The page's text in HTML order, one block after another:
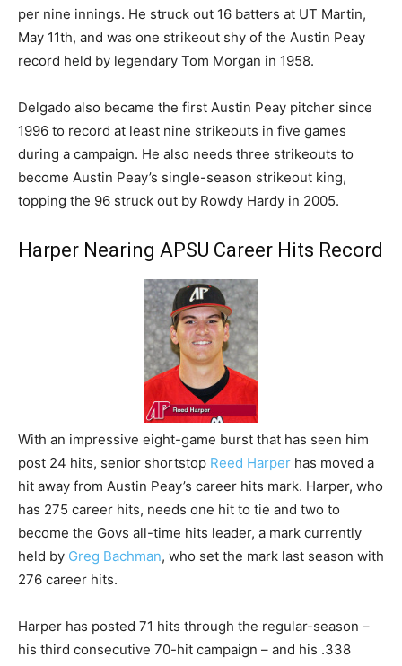
per nine innings. He struck out 16 batters at UT Martin,
May 11th, and was one strikeout shy of the Austin Peay
record held by legendary Tom Morgan in 1958.
Delgado also became the first Austin Peay pitcher since
1996 to record at least nine strikeouts in five games
during a campaign. He also needs three strikeouts to
become Austin Peay’s single-season strikeout king,
topping the 96 struck out by Rowdy Hardy in 2005.
Harper Nearing APSU Career Hits Record
With an impressive eight-game burst that has seen him
post 24 hits, senior shortstop Reed Harper has moved a
hit away from Austin Peay’s career hits mark. Harper, who
has 275 career hits, needs one hit to tie and two to
become the Govs all-time hits leader, a mark currently
held by Greg Bachman, who set the mark last season with
276 career hits.
Harper has posted 71 hits through the regular-season –
his third consecutive 70-hit campaign – and his .338